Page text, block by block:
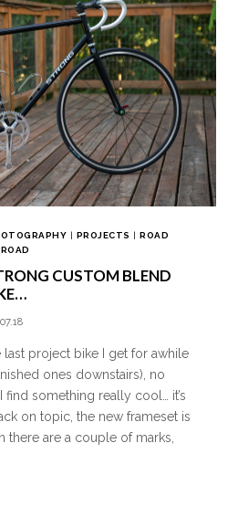
| PROJECTS |ROAD
CUSTOM BLEND
project bike I get for awhile
ones downstairs), no
find something really cool… it’s
on topic, the new frameset is
there are a couple of marks,